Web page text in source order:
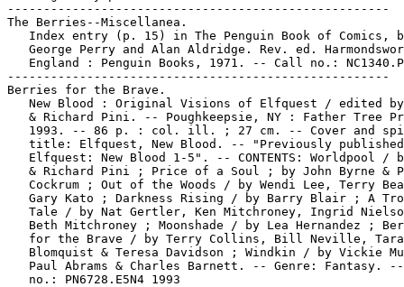
-----------------------------------------------------
The Berries--Miscellanea.
Index entry (p. 15) in The Penguin Book of Comics,
George Perry and Alan Aldridge. Rev. ed.
England : Penguin Books, 1971. -- Call no.:
-----------------------------------------------------
Berries for the Brave.
New Blood : Original Visions of Elfquest / edited
& Richard Pini. -- Poughkeepsie, NY : Father Tree
1993. -- 86 p. : col. ill. ; 27 cm. -- Cover and
title: Elfquest, New Blood. -- "Previously
Elfquest: New Blood 1-5". -- CONTENTS: Worldpool /
& Richard Pini ; Price of a Soul ; by John Byrne &
Cockrum ; Out of the Woods / by Wendi Lee, Terry
Gary Kato ; Darkness Rising / by Barry Blair ; A
Tale / by Nat Gertler, Ken Mitchroney, Ingrid
Beth Mitchroney ; Moonshade / by Lea Hernandez ;
   for the Brave / by Terry Collins, Bill Neville, Tara
Blomquist & Teresa Davidson ; Windkin / by Vickie
Paul Abrams & Charles Barnett. -- Genre: Fantasy.
   no.: PN6728.E5N4 1993